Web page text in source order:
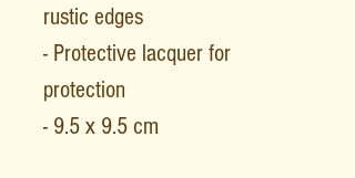
rustic edges
- Protective lacquer for
protection
- 9.5 x 9.5 cm